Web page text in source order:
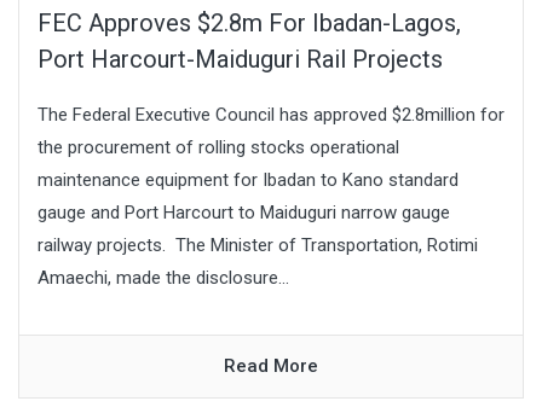
FEC Approves $2.8m For Ibadan-Lagos,
Port Harcourt-Maiduguri Rail Projects
The Federal Executive Council has approved $2.8million for
the procurement of rolling stocks operational
maintenance equipment for Ibadan to Kano standard
gauge and Port Harcourt to Maiduguri narrow gauge
railway projects. The Minister of Transportation, Rotimi
Amaechi, made the disclosure...
Read More